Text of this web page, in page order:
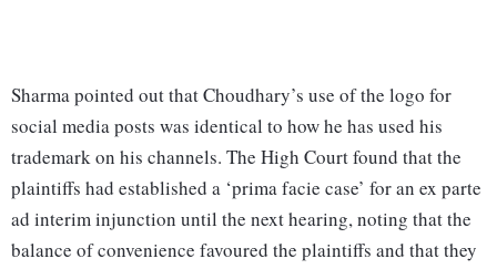
Sharma pointed out that Choudhary’s use of the logo for
social media posts was identical to how he has used his
trademark on his channels. The High Court found that the
plaintiffs had established a ‘prima facie case’ for an ex parte
ad interim injunction until the next hearing, noting that the
balance of convenience favoured the plaintiffs and that they